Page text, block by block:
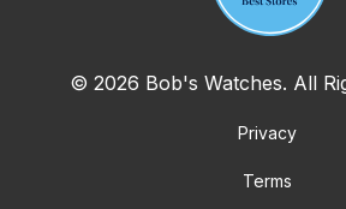
© 2026 Bob's Watches. All
Privacy
Terms